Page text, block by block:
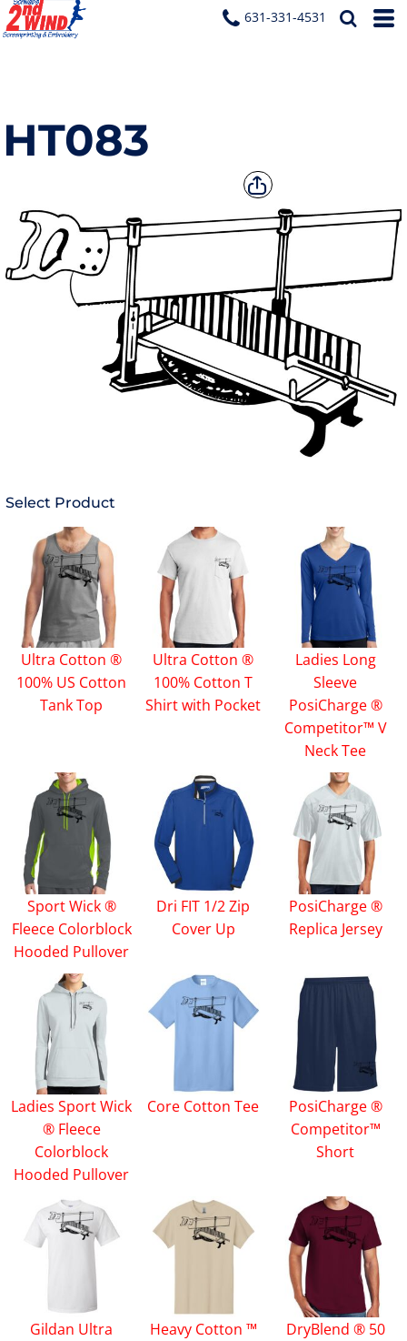
631-331-4531
HT083
Select Product
Ultra Cotton ®
100% US Cotton
Tank Top
Ultra Cotton ®
100% Cotton T
Shirt with Pocket
Ladies Long
Sleeve
PosiCharge ®
Competitor™ V
Neck Tee
Sport Wick ®
Fleece Colorblock
Hooded Pullover
Dri FIT 1/2 Zip
Cover Up
PosiCharge ®
Replica Jersey
Ladies Sport Wick
® Fleece
Colorblock
Hooded Pullover
Core Cotton Tee
PosiCharge ®
Competitor™
Short
Gildan Ultra
Heavy Cotton ™
DryBlend ® 50